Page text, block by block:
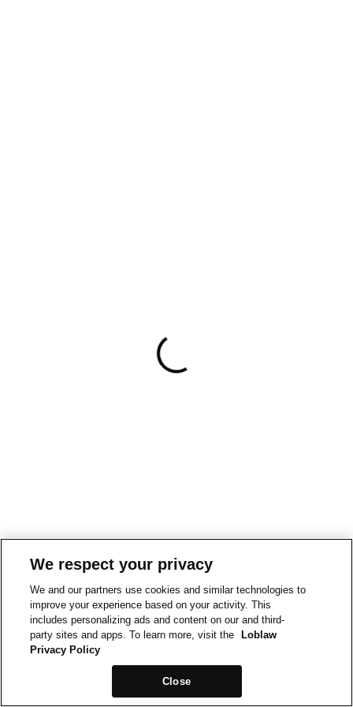
We respect your privacy
We and our partners use cookies and similar technologies to
improve your experience based on your activity. This
includes personalizing ads and content on our and third-
party sites and apps. To learn more, visit the
Loblaw
Privacy Policy
Close